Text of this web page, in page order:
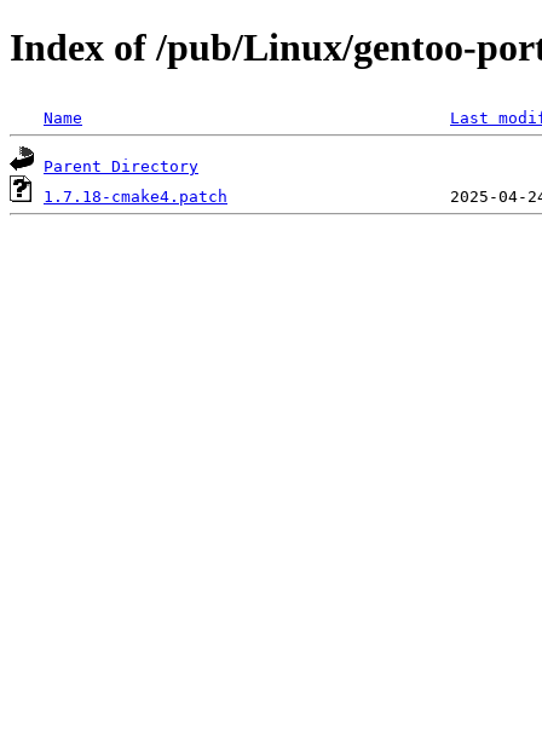
Index of /pub/Linux/gentoo-
Name Last
Parent Directory
1.7.18-cmake4.patch